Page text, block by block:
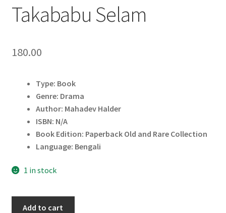
Takababu Selam
180.00
Type: Book
Genre: Drama
Author: Mahadev Halder
ISBN: N/A
Book Edition: Paperback Old and Rare Collection
Language: Bengali
1 in stock
Add to cart